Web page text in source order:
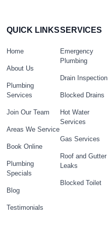
QUICK LINKS
Home
About Us
Plumbing
Services
Join Our Team
Areas We Service
Book Online
Plumbing
Specials
Blog
Testimonials
SERVICES
Emergency
Plumbing
Drain Inspection
Blocked Drains
Hot Water
Services
Gas Services
Roof and Gutter
Leaks
Blocked Toilet